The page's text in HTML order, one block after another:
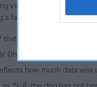
values (EBVs) predict
family with data from the
that is a minus number
(the further towards the
how much data was